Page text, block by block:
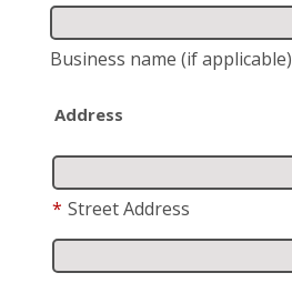
Business name (if applicable)
Address
* Street Address